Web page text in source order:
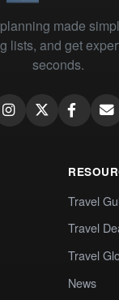
made
lists, and get
seconds.
Travel
Travel
Travel
News